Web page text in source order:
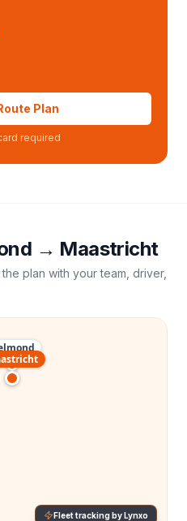
Plan
required
→ Maastricht
plan with your team, driver,
Fleet tracking by Lynxo